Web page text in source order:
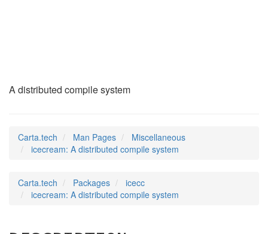
A distributed compile system
Carta.tech Man Pages
Miscellaneous
icecream: A distributed compile system
Carta.tech Packages
icecc
icecream: A distributed compile system